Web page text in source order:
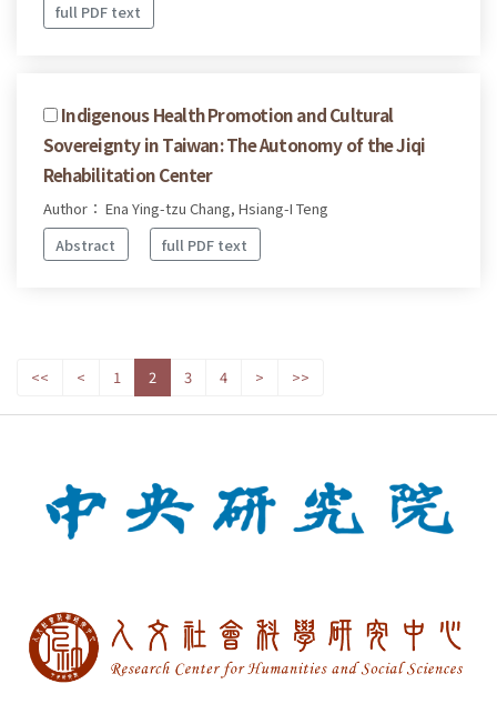
full PDF text
Indigenous Health Promotion and Cultural
Sovereignty in Taiwan: The Autonomy of the Jiqi
Rehabilitation Center
Author： Ena Ying-tzu Chang, Hsiang-I Teng
Abstract
full PDF text
<< < 1 2 3 4 > >>